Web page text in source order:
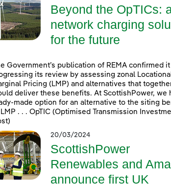
Beyond the OpTICs:
network charging
for the future
Government’s publication of REMA confirmed it
its review by assessing zonal
Pricing (LMP) and alternatives that
deliver these benefits. At ScottishPower, we
made option for an alternative to the siting
. . . OpTIC (Optimised Transmission
20/03/2024
ScottishPower
Renewables and
announce first UK